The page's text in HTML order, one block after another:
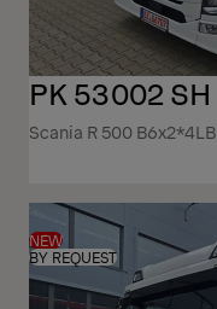
PK 53002 SH
Scania R 500 B6x2*4LB
NEW
BY REQUEST